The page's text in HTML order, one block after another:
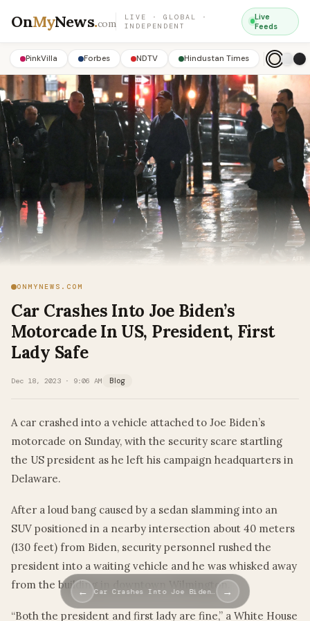
OnMyNews.com
LIVE · GLOBAL ·
INDEPENDENT
Live
Feeds
PinkVilla Forbes NDTV Hindustan Times
ONMYNEWS.COM
Car Crashes Into Joe Biden’s
Motorcade In US, President, First
Lady Safe
Dec 18, 2023 · 9:06 AM Blog
A car crashed into a vehicle attached to Joe Biden’s
motorcade on Sunday, with the security scare startling
the US president as he left his campaign headquarters in
Delaware.
After a loud bang caused by a sedan slamming into an
SUV positioned in a nearby intersection about 40 meters
(130 feet) from Biden, security personnel rushed the
president into a waiting vehicle and he was whisked away
from the building in downtown Wilmington.
“Both the president and first lady are fine,” a White House
← Car Crashes Into Joe Biden… →